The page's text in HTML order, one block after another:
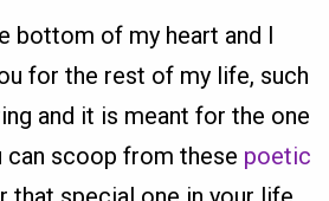
bottom of my heart and I
for the rest of my life, such
and it is meant for the one
can scoop from these poetic